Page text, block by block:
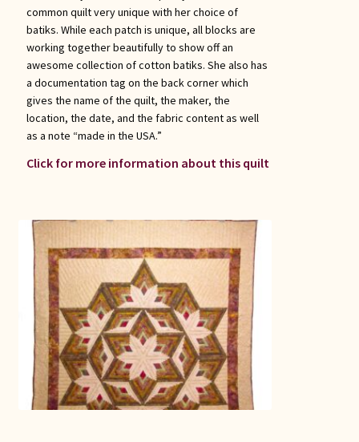
common quilt very unique with her choice of
batiks. While each patch is unique, all blocks are
working together beautifully to show off an
awesome collection of cotton batiks. She also has
a documentation tag on the back corner which
gives the name of the quilt, the maker, the
location, the date, and the fabric content as well
as a note “made in the USA.”
Click for more information about this quilt